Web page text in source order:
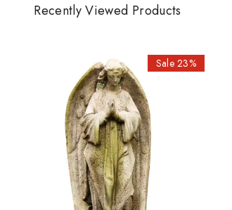
Recently Viewed Products
Sale 23%